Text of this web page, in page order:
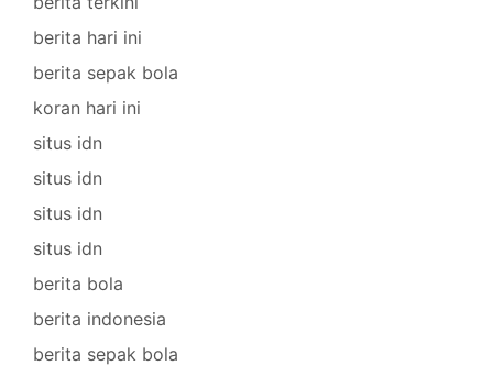
berita hari ini
berita sepak bola
koran hari ini
situs idn
situs idn
situs idn
situs idn
berita bola
berita indonesia
berita sepak bola